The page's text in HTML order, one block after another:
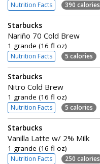
Nutrition Facts 390 calories
Starbucks
Nariño 70 Cold Brew
1 grande (16 fl oz)
Nutrition Facts 5 calories
Starbucks
Nitro Cold Brew
1 grande (16 fl oz)
Nutrition Facts 5 calories
Starbucks
Vanilla Latte w/ 2% Milk
1 grande (16 fl oz)
Nutrition Facts 250 calories